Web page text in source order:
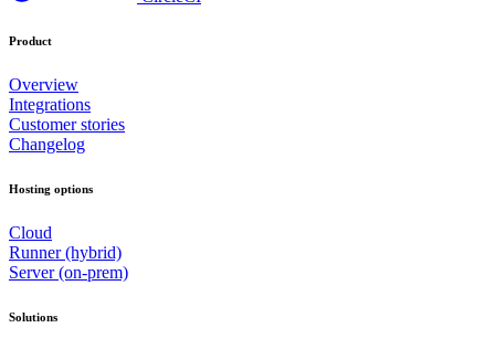
Product
Overview
Integrations
Customer stories
Changelog
Hosting options
Cloud
Runner (hybrid)
Server (on-prem)
Solutions